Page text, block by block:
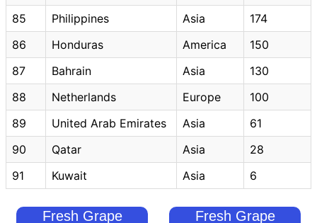
85
Philippines Asia
174
86
Honduras America
150
87
Bahrain Asia
130
88
Netherlands Europe
100
89
United Arab Emirates Asia
61
90
Qatar Asia
28
91
Kuwait Asia 6
Fresh Grape
Fresh Grape